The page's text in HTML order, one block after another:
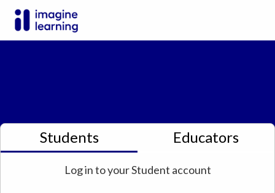
Students Educators
Log in to yourStudent account